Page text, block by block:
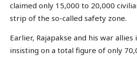
claimed only 15,000 to 20,000
strip of the so-called safety zone.
Earlier, Rajapakse and his war
insisting on a total figure of only